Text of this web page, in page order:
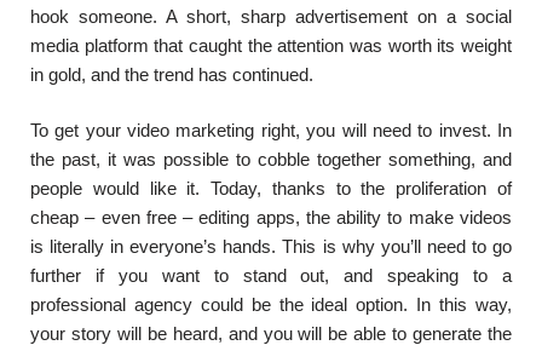
hook someone. A short, sharp advertisement on a social
media platform that caught the attention was worth its weight
in gold, and the trend has continued.
To get your video marketing right, you will need to invest. In
the past, it was possible to cobble together something, and
people would like it. Today, thanks to the proliferation of
cheap – even free – editing apps, the ability to make videos
is literally in everyone’s hands. This is why you’ll need to go
further if you want to stand out, and speaking to a
professional agency could be the ideal option. In this way,
your story will be heard, and you will be able to generate the